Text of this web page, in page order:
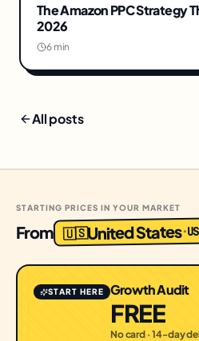
The Amazon PPC Strategy
2026
6 min
All posts
STARTING PRICES IN YOUR MARKET
From 🇺🇸United States·
START HERE Growth Audit
FREE
No card · 14-day